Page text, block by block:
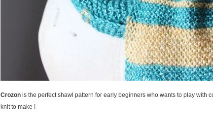
Crozon is the perfect shawl pattern for early beginners who wants to play with
knit to make !